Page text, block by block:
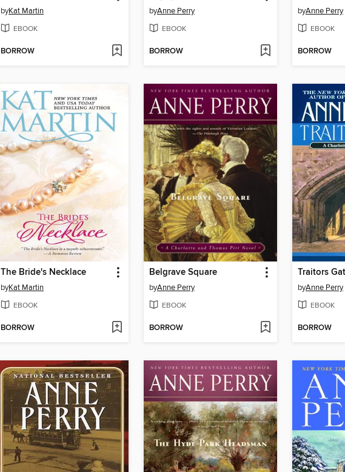
byKat Martin
EBOOK
BORROW
byAnne Perry
EBOOK
BORROW
byAnne Perry
EBOOK
BORROW
The Bride's Necklace
byKat Martin
EBOOK
BORROW
Belgrave Square
byAnne Perry
EBOOK
BORROW
Traitors
byAnne Perry
EBOOK
BORROW